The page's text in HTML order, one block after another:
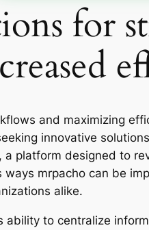
for
and maximizing
innovative
, a platform designed to
mrpacho can be
alike.
ability to centralize